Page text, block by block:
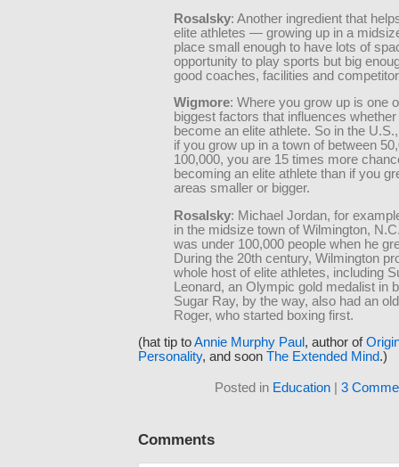
Rosalsky: Another ingredient that
elite athletes — growing up in a
place small enough to have lots of
opportunity to play sports but big
good coaches, facilities and
Wigmore: Where you grow up is one
biggest factors that influences
become an elite athlete. So in the
if you grow up in a town of between
100,000, you are 15 times more
becoming an elite athlete than if you
areas smaller or bigger.
Rosalsky: Michael Jordan, for
in the midsize town of Wilmington,
was under 100,000 people when he
During the 20th century, Wilmington
whole host of elite athletes, including
Leonard, an Olympic gold medalist in
Sugar Ray, by the way, also had an
Roger, who started boxing first.
(hat tip toAnnie Murphy Paul , author of
Personality, and soon The Extended Mind.)
Posted in Education| 3
Comments